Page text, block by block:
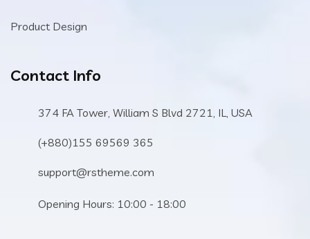
Product Design
Contact Info
374 FA Tower, William S Blvd 2721, IL, USA
(+880)155 69569 365
support@rstheme.com
Opening Hours: 10:00 - 18:00